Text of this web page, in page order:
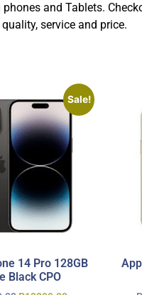
and Tablets.
service and price.
Sale!
14 Pro 128GB
Black CPO